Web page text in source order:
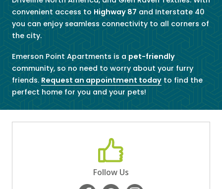
convenient access to Highway 87and Interstate 40
you can enjoy seamless connectivity to all corners of
the city.
Emerson Point Apartments is a pet-friendly
community, so no need to worry about your furry
friends.Request an appointment todayto find the
perfect home for you and your pets!
Follow Us